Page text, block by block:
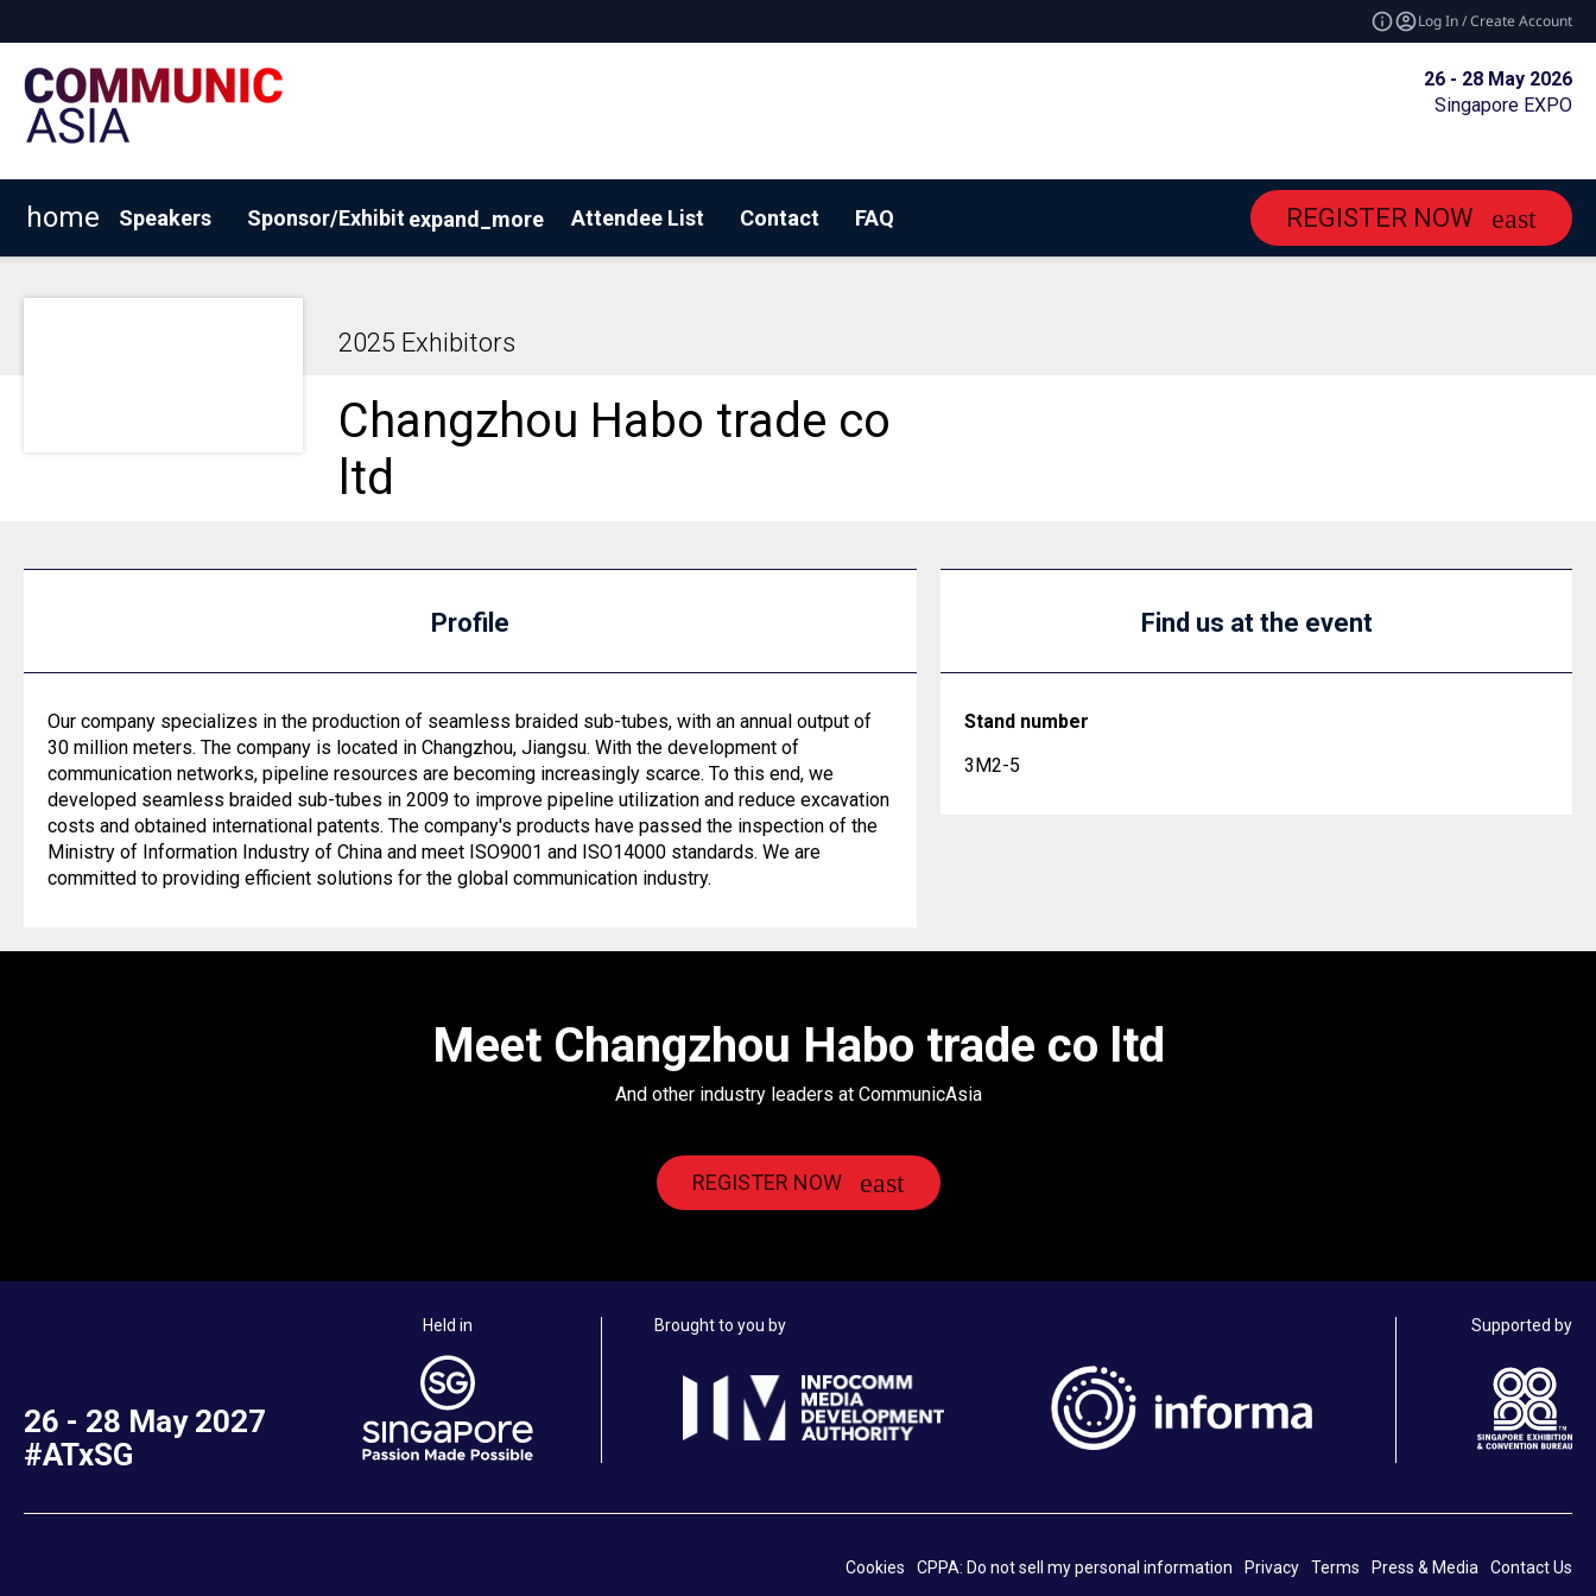
Log In / Create Account
26 - 28 May 2026
Singapore EXPO
home Speakers Sponsor/Exhibitexpand_more Attendee List Contact FAQ REGISTER NOW
2025 Exhibitors
Changzhou Habo trade co
ltd
Profile
Our company specializes in the production of seamless braided sub-tubes, with an annual output of
30 million meters. The company is located in Changzhou, Jiangsu. With the development of
communication networks, pipeline resources are becoming increasingly scarce. To this end, we
developed seamless braided sub-tubes in 2009 to improve pipeline utilization and reduce excavation
costs and obtained international patents. The company's products have passed the inspection of the
Ministry of Information Industry of China and meet ISO9001 and ISO14000 standards. We are
committed to providing efficient solutions for the global communication industry.
Find us at the event
Stand number
3M2-5
Meet Changzhou Habo trade co ltd
And other industry leaders at CommunicAsia
REGISTER NOW
26 - 28 May 2027
#ATxSG
Held in Brought to you by Supported by
Cookies CPPA: Do not sell my personal information Privacy Terms Press & Media Contact Us